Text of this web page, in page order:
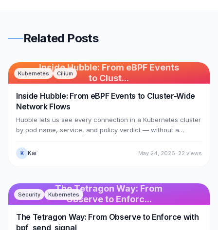
Related Posts
Inside Hubble: From eBPF Events
to Clust...
Kubernetes Cilium
Inside Hubble: From eBPF Events to Cluster-Wide
Network Flows
Hubble lets us see every connection in a Kubernetes cluster
by pod name, service, and policy verdict — without a
Cilium's eBPF datapath (the 74 sched_cls programs from
Article 12) calls bpf_perf_event_output to push events into a
— turning identity 18203 into kube-system/coredns — via
the identity-to-label store.
K Kai May 24, 2026· 22 views
The Tetragon Way: From
Observe to Enforc...
Security Kubernetes
The Tetragon Way: From Observe to Enforce with
bpf_send_signal